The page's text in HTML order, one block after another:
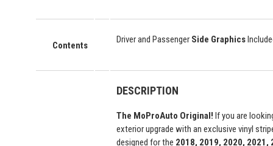
Contents
Driver and Passenger Side Graphics
DESCRIPTION
The MoProAuto Original! If you are
exterior upgrade with an exclusive vinyl
designed for the 2018, 2019, 2020,